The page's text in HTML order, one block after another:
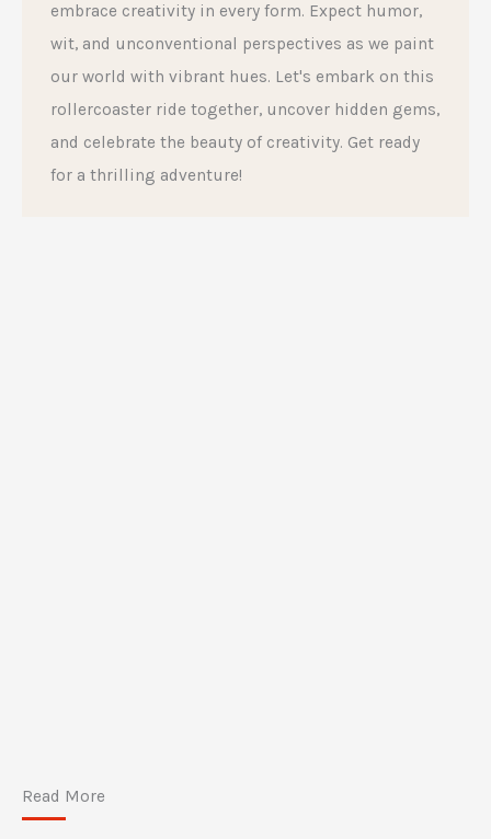
embrace creativity in every form. Expect humor,
wit, and unconventional perspectives as we paint
our world with vibrant hues. Let's embark on this
rollercoaster ride together, uncover hidden gems,
and celebrate the beauty of creativity. Get ready
for a thrilling adventure!
Read More